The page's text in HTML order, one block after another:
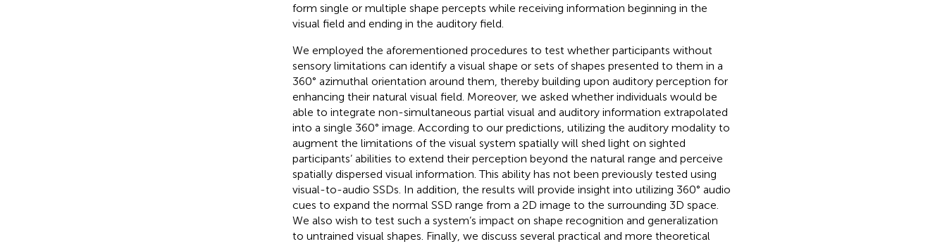
form single or multiple shape percepts while receiving information beginning in the
visual field and ending in the auditory field.
We employed the aforementioned procedures to test whether participants without
sensory limitations can identify a visual shape or sets of shapes presented to them in a
360° azimuthal orientation around them, thereby building upon auditory perception for
enhancing their natural visual field. Moreover, we asked whether individuals would be
able to integrate non-simultaneous partial visual and auditory information extrapolated
into a single 360° image. According to our predictions, utilizing the auditory modality to
augment the limitations of the visual system spatially will shed light on sighted
participants’ abilities to extend their perception beyond the natural range and perceive
spatially dispersed visual information. This ability has not been previously tested using
visual-to-audio SSDs. In addition, the results will provide insight into utilizing 360° audio
cues to expand the normal SSD range from a 2D image to the surrounding 3D space.
We also wish to test such a system’s impact on shape recognition and generalization
to untrained visual shapes. Finally, we discuss several practical and more theoretical